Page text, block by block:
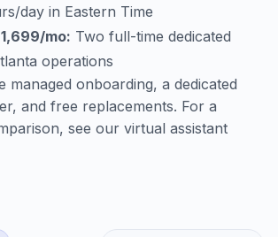
day in Eastern Time
mo: Two full-time dedicated
operations
managed onboarding, a dedicated
and free replacements. For a
see our virtual assistant